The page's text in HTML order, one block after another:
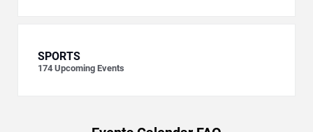
SPORTS
174 Upcoming Events